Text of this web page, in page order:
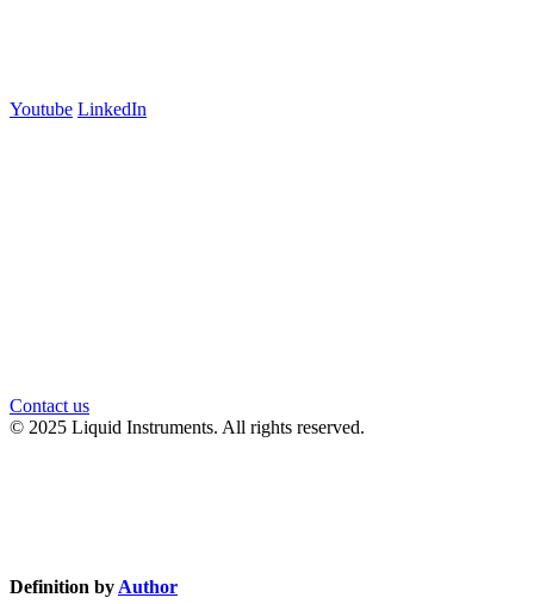
Youtube LinkedIn
Contact us
© 2025 Liquid Instruments. All rights reserved.
Definition by Author